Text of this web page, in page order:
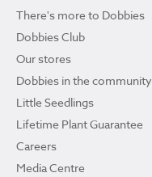
There's more to Dobbies
Dobbies Club
Our stores
Dobbies in the community
Little Seedlings
Lifetime Plant Guarantee
Careers
Media Centre